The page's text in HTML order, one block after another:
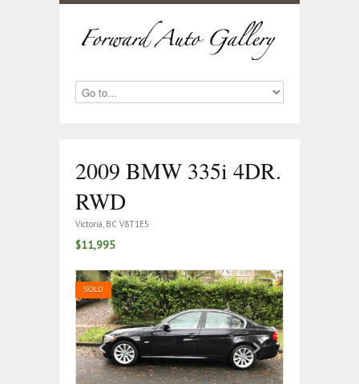
2009 BMW 335i 4DR.
RWD
Victoria, BC V8T1E5
$11,995
SOLD